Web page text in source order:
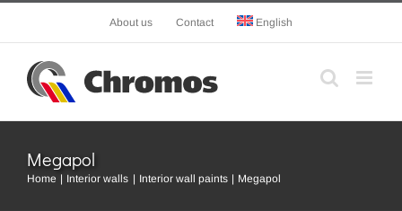
content
About us Contact English
Megapol
Home Interior walls Interior wall paints Megapol